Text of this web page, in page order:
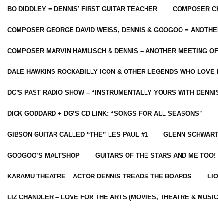
BO DIDDLEY = DENNIS’ FIRST GUITAR TEACHER COMPOSER
COMPOSER GEORGE DAVID WEISS, DENNIS & GOOGOO =
COMPOSER MARVIN HAMLISCH & DENNIS – ANOTHER MEETING
DALE HAWKINS ROCKABILLY ICON & OTHER LEGENDS WHO LOVE
DC’S PAST RADIO SHOW – “INSTRUMENTALLY YOURS WITH
DICK GODDARD + DG’S CD LINK: “SONGS FOR ALL SEASONS”
GIBSON GUITAR CALLED “THE” LES PAUL #1 GLENN
GOOGOO’S MALTSHOP GUITARS OF THE STARS AND ME TOO!
KARAMU THEATRE – ACTOR DENNIS TREADS THE BOARDS
LIZ CHANDLER – LOVE FOR THE ARTS (MOVIES, THEATRE &